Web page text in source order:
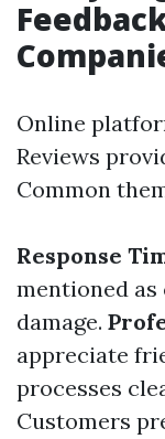
Online
Reviews
Common
Response
mentioned
damage.
appreciate
processes
Customers